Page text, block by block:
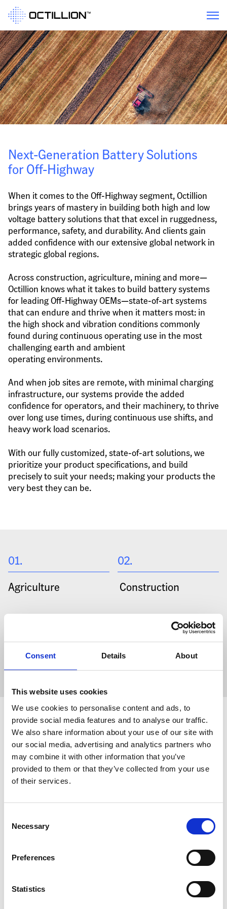
Consent Details About
This website uses cookies
We use cookies to personalise content and ads, to
provide social media features and to analyse our traffic.
We also share information about your use of our site with
our social media, advertising and analytics partners who
may combine it with other information that you’ve
provided to them or that they’ve collected from your use
of their services.
Selection
Necessary
Preferences
Statistics
Next-Generation Battery Solutions
for Off-Highway
When it comes to the Off-Highway segment, Octillion
brings years of mastery in building both high and low
voltage battery solutions that that excel in ruggedness,
performance, safety, and durability. And clients gain
added confidence with our extensive global network in
strategic global regions.
Across construction, agriculture, mining and more—
Octillion knows what it takes to build battery systems
for leading Off-Highway OEMs—state-of-art systems
that can endure and thrive when it matters most: in
the high shock and vibration conditions commonly
found during continuous operating use in the most
challenging earth and ambient
operating environments.
And when job sites are remote, with minimal charging
infrastructure, our systems provide the added
confidence for operators, and their machinery, to thrive
over long use times, during continuous use shifts, and
heavy work load scenarios.
With our fully customized, state-of-art solutions, we
prioritize your product specifications, and build
precisely to suit your needs; making your products the
very best they can be.
01.
Agriculture
02.
Construction
Heavy Machinery
Mining
Next-Generation Battery Solutions for Truck
and Bus
Learn more
Next-Generation Battery Solutions for Marine